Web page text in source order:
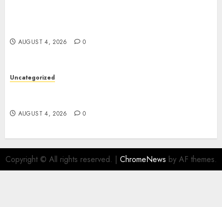
AUGUST 4, 2026 0
Uncategorized
AUGUST 4, 2026 0
Copyright © All rights reserved. | ChromeNews by AF themes.